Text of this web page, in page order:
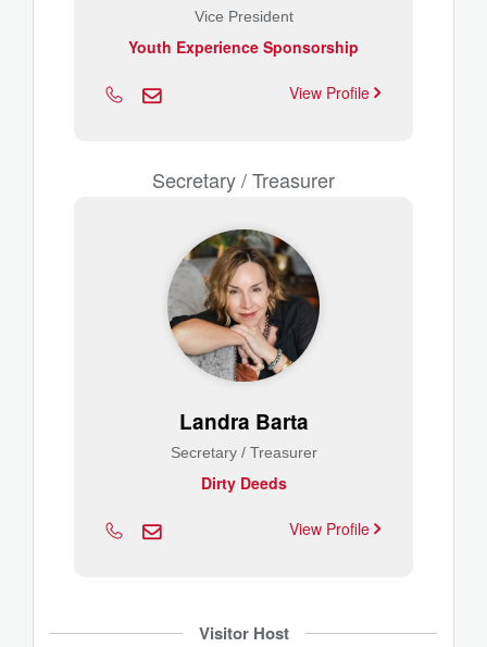
Vice President
Youth Experience Sponsorship
View Profile
Secretary / Treasurer
Landra Barta
Secretary / Treasurer
Dirty Deeds
View Profile
Visitor Host